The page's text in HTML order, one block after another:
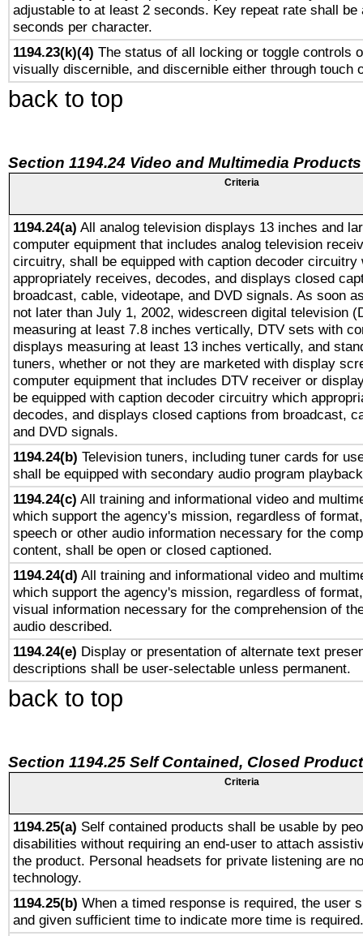
adjustable to at least 2 seconds. Key repeat rate shall be
seconds per character.
1194.23(k)(4) The status of all locking or toggle controls
visually discernible, and discernible either through touch
back to top
Section 1194.24 Video and Multimedia Products
Criteria
1194.24(a) All analog television displays 13 inches and
computer equipment that includes analog television
circuitry, shall be equipped with caption decoder circuitry
appropriately receives, decodes, and displays closed
broadcast, cable, videotape, and DVD signals. As soon
not later than July 1, 2002, widescreen digital television
measuring at least 7.8 inches vertically, DTV sets with
displays measuring at least 13 inches vertically, and
tuners, whether or not they are marketed with display
computer equipment that includes DTV receiver or
be equipped with caption decoder circuitry which
decodes, and displays closed captions from broadcast,
and DVD signals.
1194.24(b) Television tuners, including tuner cards for
shall be equipped with secondary audio program
1194.24(c) All training and informational video and
which support the agency's mission, regardless of
speech or other audio information necessary for the
content, shall be open or closed captioned.
1194.24(d) All training and informational video and
which support the agency's mission, regardless of
visual information necessary for the comprehension of
audio described.
1194.24(e) Display or presentation of alternate text
descriptions shall be user-selectable unless permanent.
back to top
Section 1194.25 Self Contained, Closed
Criteria
1194.25(a) Self contained products shall be usable by
disabilities without requiring an end-user to attach
the product. Personal headsets for private listening are
technology.
1194.25(b) When a timed response is required, the user
and given sufficient time to indicate more time is required.